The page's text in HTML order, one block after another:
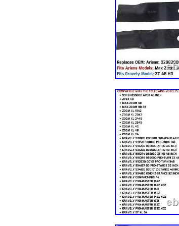
Diesel 2009
the light and
pictures. For
Note: Please write
Any product you
packaging. We
staff will be very
have, and will do
Sofa Repairing
Car Seat Chair
Roof Panel Lining
Restroom.
Uncut Window
Mirror Window
Window Film
Film UV Heat
Sun UV Reflective